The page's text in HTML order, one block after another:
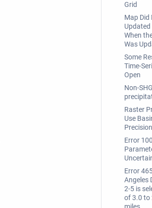
Grid
Map Did
When
Was
Some
Time-
Open
Non-
Raster
Use
Error
Error
Angeles
2-5 is
of 3.0 to